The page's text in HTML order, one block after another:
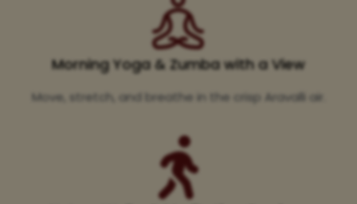
Morning Yoga & Zumba with a View
Move, stretch, and breathe in the crisp Aravalli air.